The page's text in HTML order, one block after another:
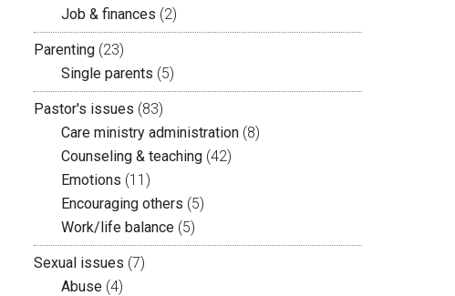
Job & finances (2)
Parenting (23)
Single parents (5)
Pastor's issues (83)
Care ministry administration (8)
Counseling & teaching (42)
Emotions (11)
Encouraging others (5)
Work/life balance (5)
Sexual issues (7)
Abuse (4)